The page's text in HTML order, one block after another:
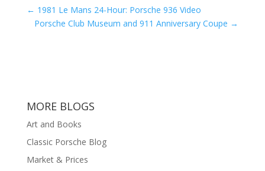
← 1981 Le Mans 24-Hour: Porsche 936 Video
Porsche Club Museum and 911 Anniversary Coupe →
MORE BLOGS
Art and Books
Classic Porsche Blog
Market & Prices